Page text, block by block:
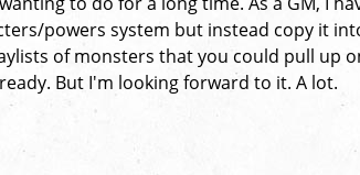
powers system but instead copy it
of monsters that you could pull up
But I'm looking forward to it. A lot.